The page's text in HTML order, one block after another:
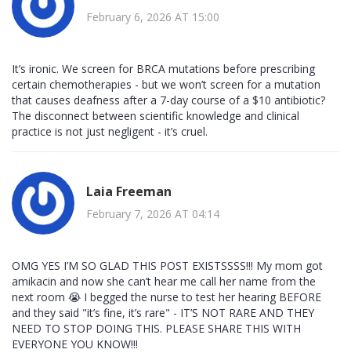
February 6, 2026 AT 15:00
It’s ironic. We screen for BRCA mutations before prescribing
certain chemotherapies - but we won’t screen for a mutation
that causes deafness after a 7-day course of a $10 antibiotic?
The disconnect between scientific knowledge and clinical
practice is not just negligent - it’s cruel.
Laia Freeman
February 7, 2026 AT 04:14
OMG YES I’M SO GLAD THIS POST EXISTSSSS!!! My mom got
amikacin and now she can’t hear me call her name from the
next room 😭 I begged the nurse to test her hearing BEFORE
and they said "it’s fine, it’s rare" - IT’S NOT RARE AND THEY
NEED TO STOP DOING THIS. PLEASE SHARE THIS WITH
EVERYONE YOU KNOW!!!